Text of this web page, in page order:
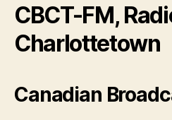
CBCT-FM,
Charlottetown
Canadian